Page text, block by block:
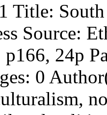
Title:
Source:
p166, 24p
0